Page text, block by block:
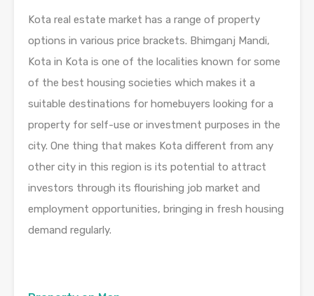
Kota real estate market has a range of property
options in various price brackets. Bhimganj Mandi,
Kota in Kota is one of the localities known for some
of the best housing societies which makes it a
suitable destinations for homebuyers looking for a
property for self-use or investment purposes in the
city. One thing that makes Kota different from any
other city in this region is its potential to attract
investors through its flourishing job market and
employment opportunities, bringing in fresh housing
demand regularly.